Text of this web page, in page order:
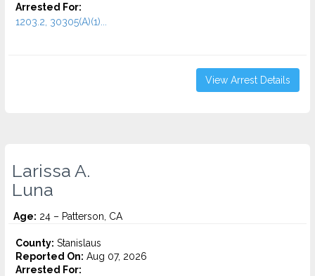
Arrested For:
1203.2, 30305(A)(1)...
View Arrest Details
Larissa A.
Luna
Age: 24 – Patterson, CA
County: Stanislaus
Reported On: Aug 07, 2026
Arrested For: